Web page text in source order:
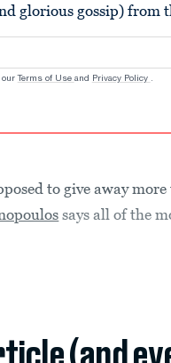
glorious gossip) from
our Terms of Use and Privacy Policy .
to give away
says all of the